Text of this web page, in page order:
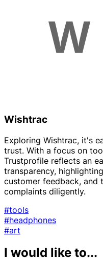
Wishtrac
Exploring Wishtrac, it's
trust. With a focus on
Trustprofile reflects an
transparency,
customer feedback, and
complaints diligently.
#tools
#headphones
#art
I would like to...